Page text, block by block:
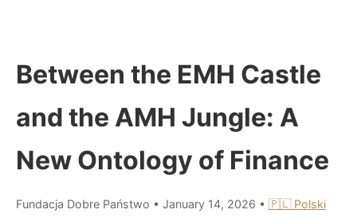
Between the EMH Castle
and the AMH Jungle: A
New Ontology of Finance
Fundacja Dobre Państwo • January 14, 2026 • 🇵🇱 Polski